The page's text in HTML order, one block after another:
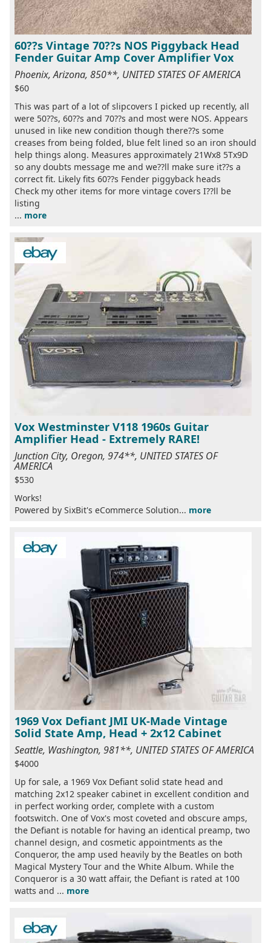
60??s Vintage 70??s NOS Piggyback Head
Fender Guitar Amp Cover Amplifier Vox
Phoenix, Arizona, 850**, UNITED STATES OF AMERICA
$60
This was part of a lot of slipcovers I picked up recently, all
were 50??s, 60??s and 70??s and most were NOS. Appears
unused in like new condition though there??s some
creases from being folded, blue felt lined so an iron should
help things along. Measures approximately 21Wx8 5Tx9D
so any doubts message me and we??ll make sure it??s a
correct fit. Likely fits 60??s Fender piggyback heads
Check my other items for more vintage covers I??ll be
listing
... more
Vox Westminster V118 1960s Guitar
Amplifier Head - Extremely RARE!
Junction City, Oregon, 974**, UNITED STATES OF
AMERICA
$530
Works!
Powered by SixBit's eCommerce Solution... more
1969 Vox Defiant JMI UK-Made Vintage
Solid State Amp, Head + 2x12 Cabinet
Seattle, Washington, 981**, UNITED STATES OF AMERICA
$4000
Up for sale, a 1969 Vox Defiant solid state head and
matching 2x12 speaker cabinet in excellent condition and
in perfect working order, complete with a custom
footswitch. One of Vox's most coveted and obscure amps,
the Defiant is notable for having an identical preamp, two
channel design, and cosmetic appointments as the
Conqueror, the amp used heavily by the Beatles on both
Magical Mystery Tour and the White Album. While the
Conqueror is a 30 watt affair, the Defiant is rated at 100
watts and ... more